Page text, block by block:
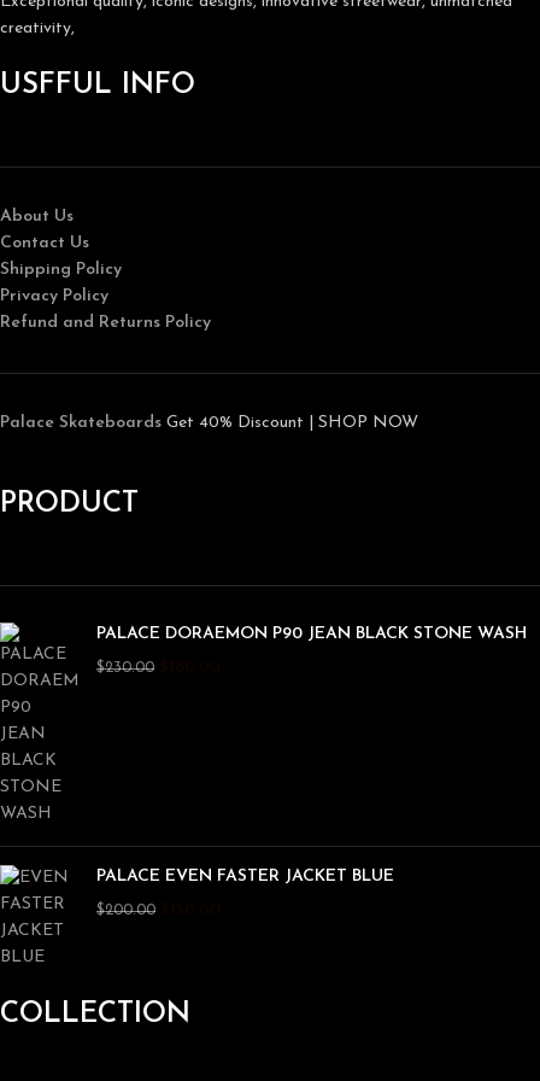
creativity,
USFFUL INFO
About Us
Contact Us
Shipping Policy
Privacy Policy
Refund and Returns Policy
Palace Skateboards Get 40% Discount | SHOP NOW
PRODUCT
PALACE DORAEMON P90 JEAN BLACK STONE WASH
$230.00
PALACE EVEN FASTER JACKET BLUE
$200.00
COLLECTION